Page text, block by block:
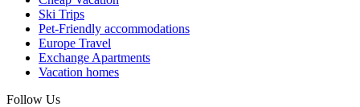
Ski Trips
Pet-Friendly accommodations
Europe Travel
Exchange Apartments
Vacation homes
Follow Us